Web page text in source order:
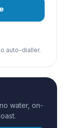
auto-dialler.
water, on-